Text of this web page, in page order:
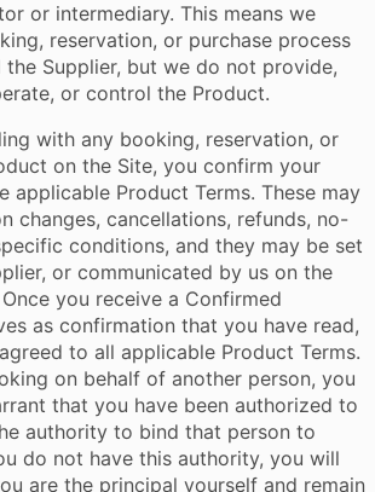
or intermediary. This means we
reservation, or purchase process
the Supplier, but we do not provide,
or control the Product.
with any booking, reservation, or
on the Site, you confirm your
applicable Product Terms. These may
changes, cancellations, refunds, no-
conditions, and they may be set
or communicated by us on the
Once you receive a Confirmed
as confirmation that you have read,
to all applicable Product Terms.
on behalf of another person, you
that you have been authorized to
authority to bind that person to
do not have this authority, you will
are the principal yourself and remain